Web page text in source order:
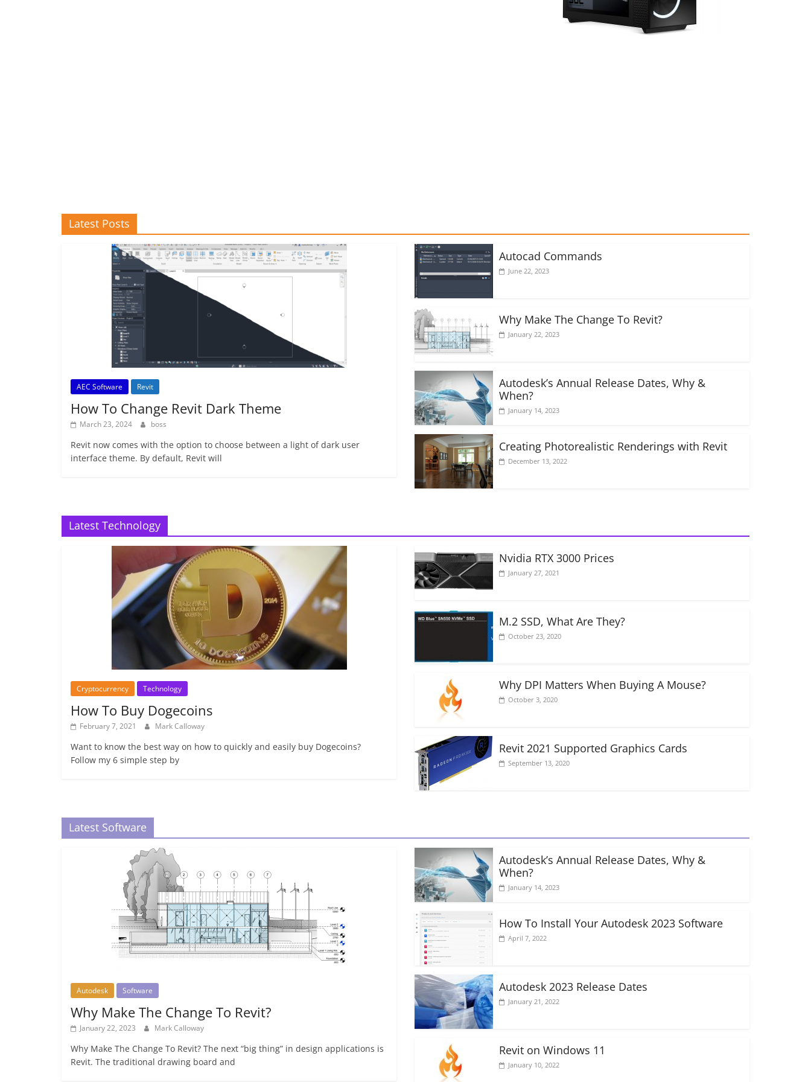
Latest Posts
AEC Software Revit
How To Change Revit Dark Theme
March 23, 2024 boss
Revit now comes with the option to choose between a light of dark user
interface theme. By default, Revit will
Autocad Commands
June 22, 2023
Why Make The Change To Revit?
January 22, 2023
Autodesk’s Annual Release Dates, Why &
When?
January 14, 2023
Creating Photorealistic Renderings with Revit
December 13, 2022
Latest Technology
Cryptocurrency Technology
How To Buy Dogecoins
February 7, 2021 Mark Calloway
Want to know the best way on how to quickly and easily buy Dogecoins?
Follow my 6 simple step by
Nvidia RTX 3000 Prices
January 27, 2021
M.2 SSD, What Are They?
October 23, 2020
Why DPI Matters When Buying A Mouse?
October 3, 2020
Revit 2021 Supported Graphics Cards
September 13, 2020
Latest Software
Autodesk Software
Why Make The Change To Revit?
January 22, 2023 Mark Calloway
Why Make The Change To Revit? The next “big thing” in design applications is
Revit. The traditional drawing board and
Autodesk’s Annual Release Dates, Why &
When?
January 14, 2023
How To Install Your Autodesk 2023 Software
April 7, 2022
Autodesk 2023 Release Dates
January 21, 2022
Revit on Windows 11
January 10, 2022